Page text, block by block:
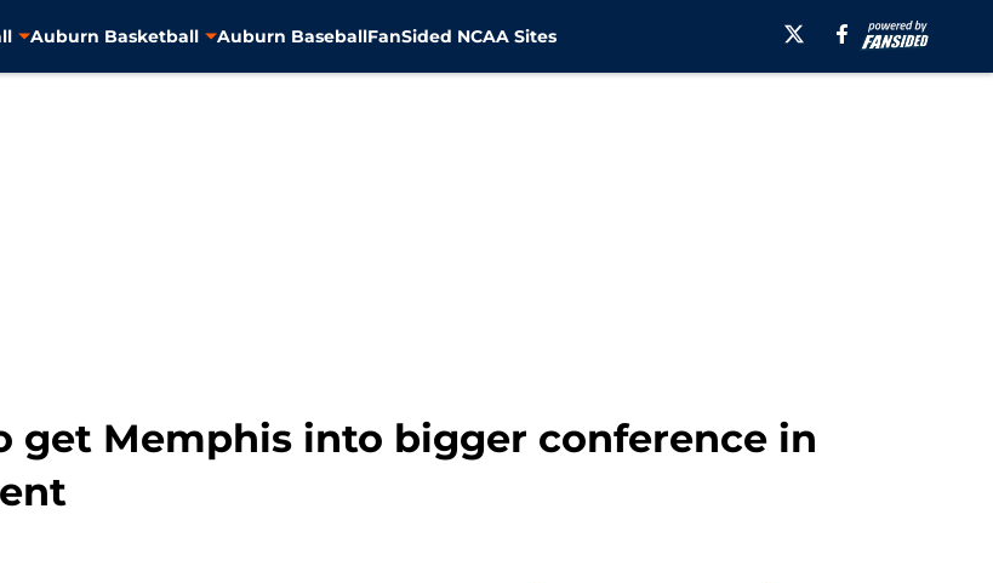
Auburn Basketball Auburn BaseballFanSided NCAA Sites
get Memphis into bigger conference in